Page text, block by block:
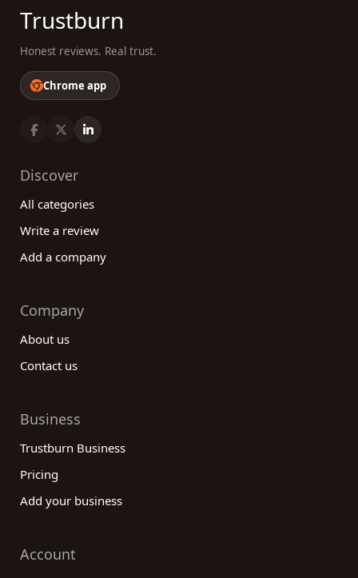
Trustburn
Honest reviews. Real trust.
Chrome app
Discover
All categories
Write a review
Add a company
Company
About us
Contact us
Business
Trustburn Business
Pricing
Add your business
Account